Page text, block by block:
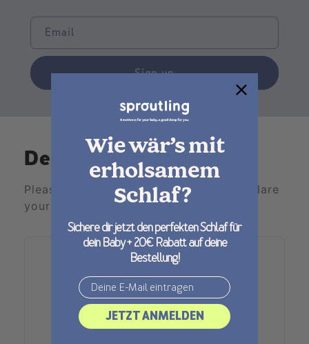
Email
Sign up
Declare withdrawal
Please fill out the following form to declare
your withdrawal from the contract.
Wie wär’s mit
erholsamem
Schlaf?
Sichere dir jetzt den perfekten Schlaf für
dein Baby + 20€ Rabatt auf deine
Bestellung!
Email
JETZT ANMELDEN